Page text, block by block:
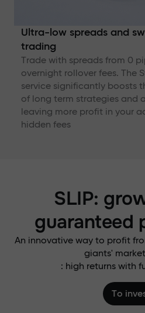
Ultra-low spreads and
trading
Trade with spreads from 0
overnight rollover fees. The
service significantly boosts
of long term strategies and
leaving more profit in your
hidden fees
SLIP:
guaranteed
An innovative way to profit
giants'
: high returns with
To